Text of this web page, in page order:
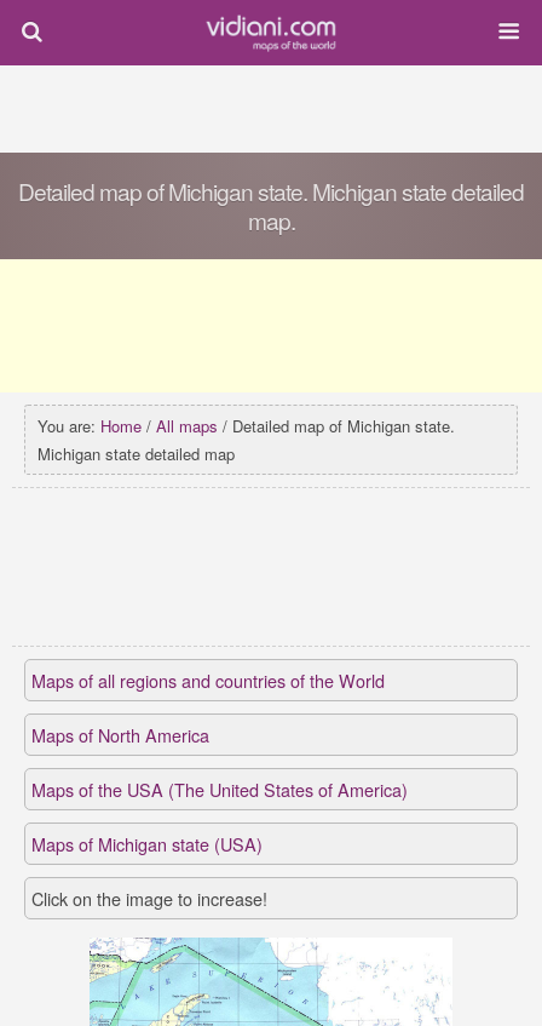
Detailed map of Michigan state. Michigan state detailed
map.
You are: Home / All maps / Detailed map of Michigan state.
Michigan state detailed map
Maps of all regions and countries of the World
Maps of North America
Maps of the USA (The United States of America)
Maps of Michigan state (USA)
Click on the image to increase!